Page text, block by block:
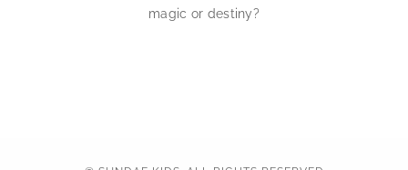
magic or destiny?